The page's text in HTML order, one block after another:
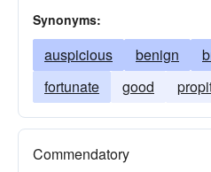
Synonyms:
auspicious benign
fortunate
good
Commendatory